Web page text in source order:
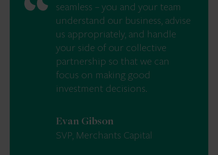
seamless – you and your team
understand our business, advise
us appropriately, and handle
your side of our collective
partnership so that we can
focus on making good
investment decisions.
Evan Gibson
SVP, Merchants Capital